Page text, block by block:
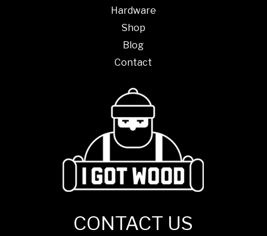
Hardware
Shop
Blog
Contact
CONTACT US